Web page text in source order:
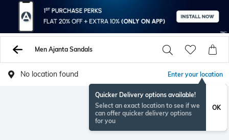
Men Ajanta Sandals
No location found Enter your location
Quicker Delivery options available!
Select an exact location to see if we
can offer quicker delivery options
for you
OK